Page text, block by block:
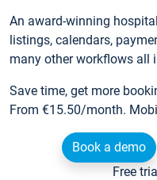
An award-winning
listings, calendars,
many other workflows all
Save time, get more
From €15.50/month.
Book a demo
Free